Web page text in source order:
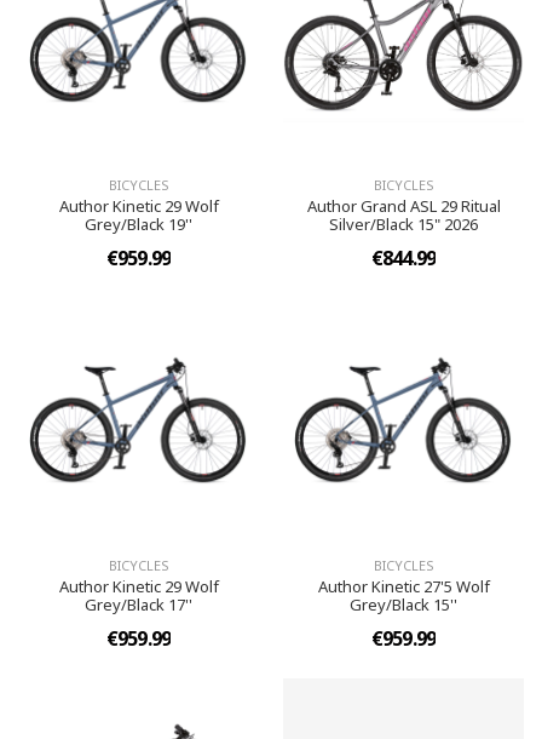
BICYCLES
Author Kinetic 29 Wolf
Grey/Black 19''
€959.99
BICYCLES
Author Grand ASL 29 Ritual
Silver/Black 15" 2026
€844.99
BICYCLES
Author Kinetic 29 Wolf
Grey/Black 17''
€959.99
BICYCLES
Author Kinetic 27'5 Wolf
Grey/Black 15''
€959.99